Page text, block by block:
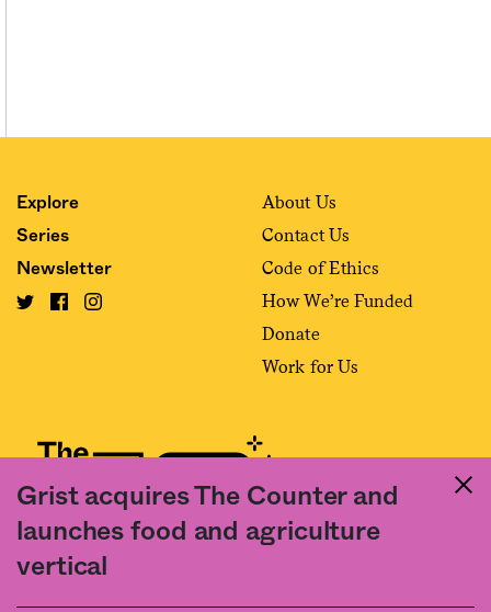
Grist acquires The Counter and
launches food and agriculture
vertical
Explore
Series
Newsletter
About Us
Contact Us
Code of Ethics
How We’re Funded
Donate
Work for Us
Fact and friction in American food
©2020 The Counter. All rights reserved. Use of this Site constitutes